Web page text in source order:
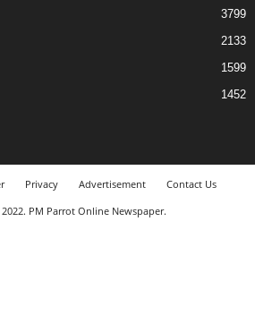
3799
2133
1599
1452
Privacy Advertisement
Contact Us
PM Parrot Online Newspaper.